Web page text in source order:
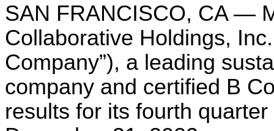
SAN FRANCISCO, CA —
Collaborative Holdings,
Company”), a leading
company and certified B
results for its fourth